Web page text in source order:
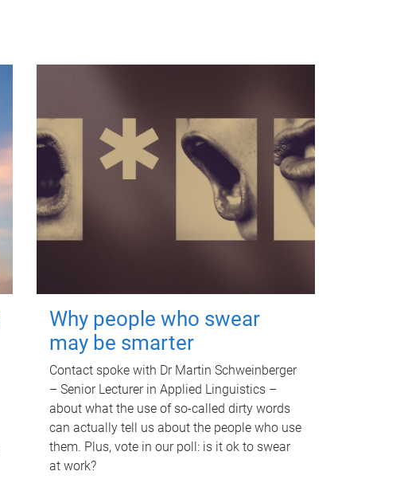
Why people who swear
may be smarter
Contact spoke with Dr Martin Schweinberger
– Senior Lecturer in Applied Linguistics –
about what the use of so-called dirty words
can actually tell us about the people who use
them. Plus, vote in our poll: is it ok to swear
at work?